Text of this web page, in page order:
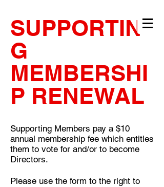
SUPPORTIN
G
MEMBERSHI
P RENEWAL
Supporting Members pay a $10
annual membership fee which entitles
them to vote for and/or to become
Directors.
Please use the form to the right to